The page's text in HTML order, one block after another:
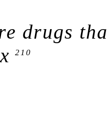
drugs
210